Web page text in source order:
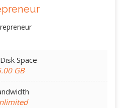
Space
GB